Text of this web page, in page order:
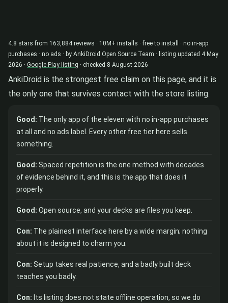
4.8 stars from 163,884 reviews · 10M+ installs · free to install · no in-app
purchases · no ads · by AnkiDroid Open Source Team · listing updated 4 May
2026 · Google Play listing · checked 8 August 2026
AnkiDroid is the strongest free claim on this page, and it is
the only one that survives contact with the store listing.
Good: The only app of the eleven with no in-app purchases
at all and no ads label. Every other free tier here sells
something.
Good: Spaced repetition is the one method with decades
of evidence behind it, and this is the app that does it
properly.
Good: Open source, and your decks are files you keep.
Con: The plainest interface here by a wide margin; nothing
about it is designed to charm you.
Con: Setup takes real patience, and a badly built deck
teaches you badly.
Con: Its listing does not state offline operation, so we do